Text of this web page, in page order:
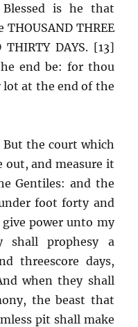
Blessed is he that
THREE
THIRTY DAYS. [13]
end be: for thou
at the end of the
But the court which
and measure it
Gentiles: and the
foot forty and
power unto my
shall prophesy a
threescore days,
when they shall
the beast that
pit shall make